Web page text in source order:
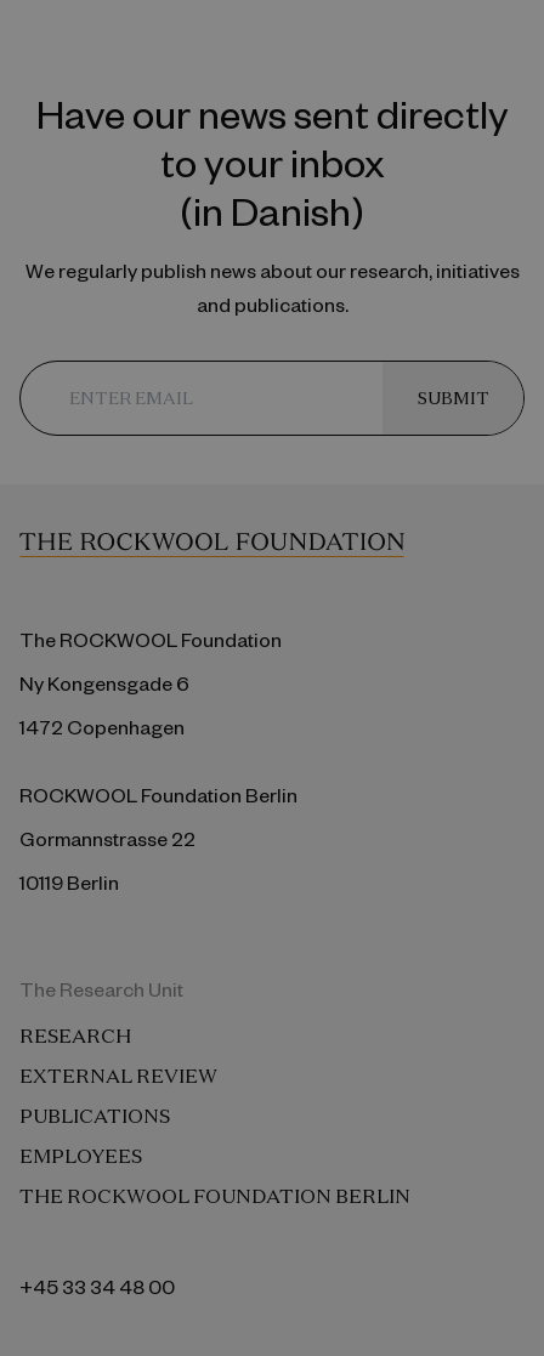
Have our news sent directly
to your inbox
(in Danish)
We regularly publish news about our research, initiatives
and publications.
SUBMIT
The ROCKWOOL Foundation
Ny Kongensgade 6
1472 Copenhagen
ROCKWOOL Foundation Berlin
Gormannstrasse 22
10119 Berlin
The Research Unit
RESEARCH
EXTERNAL REVIEW
PUBLICATIONS
EMPLOYEES
THE ROCKWOOL FOUNDATION BERLIN
+45 33 34 48 00